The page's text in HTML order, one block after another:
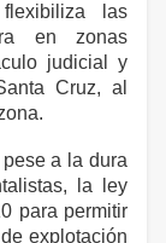
las
en zonas
judicial y
Cruz, al
a la dura
la ley
para permitir
explotación